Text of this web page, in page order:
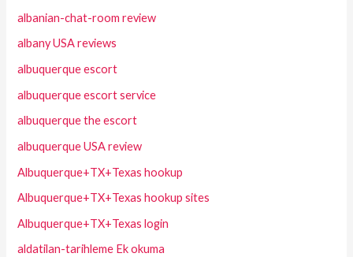
albanian-chat-room review
albany USA reviews
albuquerque escort
albuquerque escort service
albuquerque the escort
albuquerque USA review
Albuquerque+TX+Texas hookup
Albuquerque+TX+Texas hookup sites
Albuquerque+TX+Texas login
aldatilan-tarihleme Ek okuma